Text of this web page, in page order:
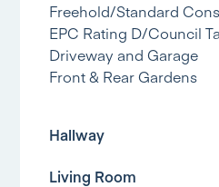
Freehold/Standard
EPC Rating D/Council
Driveway and Garage
Front & Rear Gardens
Hallway
Living Room